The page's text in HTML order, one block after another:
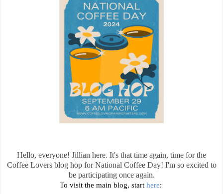
Hello, everyone! Jillian here. It's that time again, time for the
Coffee Lovers blog hop for National Coffee Day! I'm so excited to
be participating once again.
To visit the main blog, start here: